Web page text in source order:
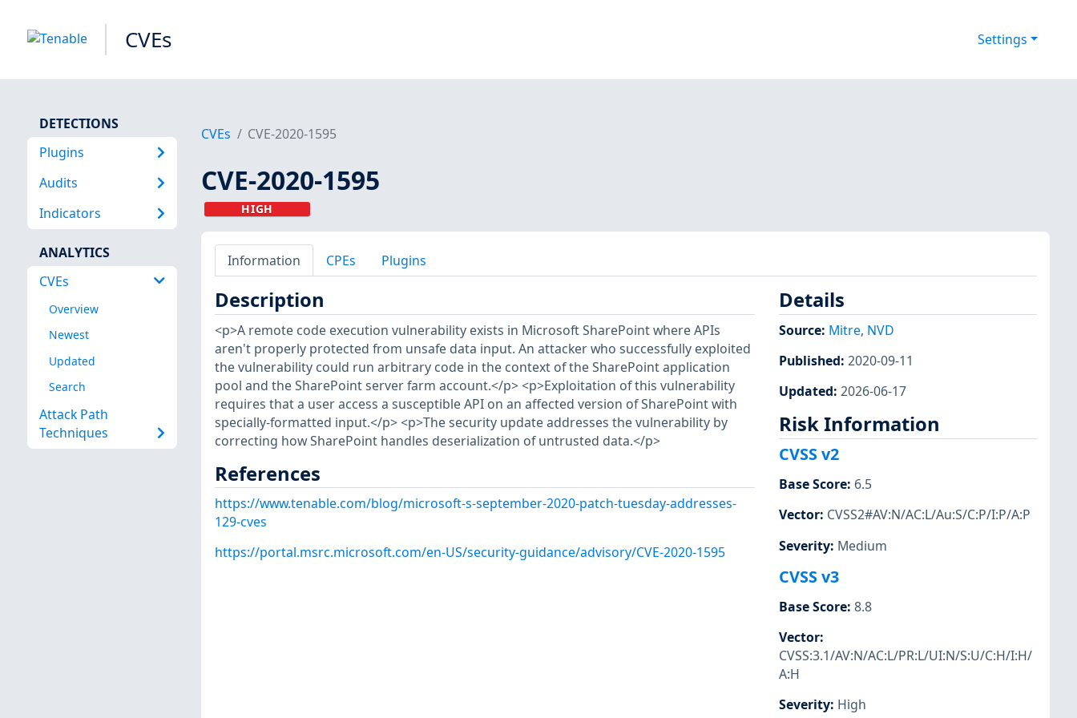
CVEs Settings
DETECTIONS
Plugins
Audits
Indicators
ANALYTICS
CVEs
Overview
Newest
Updated
Search
Attack Path
Techniques
CVEs CVE-2020-1595
CVE-2020-1595
HIGH
Information CPEs Plugins
Description
<p>A remote code execution vulnerability exists in Microsoft SharePoint where APIs
aren't properly protected from unsafe data input. An attacker who successfully exploited
the vulnerability could run arbitrary code in the context of the SharePoint application
pool and the SharePoint server farm account.</p> <p>Exploitation of this vulnerability
requires that a user access a susceptible API on an affected version of SharePoint with
specially-formatted input.</p> <p>The security update addresses the vulnerability by
correcting how SharePoint handles deserialization of untrusted data.</p>
References
https://www.tenable.com/blog/microsoft-s-september-2020-patch-tuesday-addresses-
129-cves
https://portal.msrc.microsoft.com/en-US/security-guidance/advisory/CVE-2020-1595
Details
Source: Mitre, NVD
Published: 2020-09-11
Updated: 2026-06-17
Risk Information
CVSS v2
Base Score: 6.5
Vector: CVSS2#AV:N/AC:L/Au:S/C:P/I:P/A:P
Severity: Medium
CVSS v3
Base Score: 8.8
Vector:
CVSS:3.1/AV:N/AC:L/PR:L/UI:N/S:U/C:H/I:H/
A:H
Severity: High